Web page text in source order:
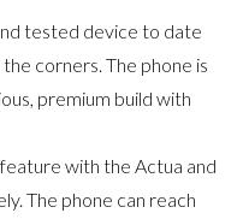
tested device to date
corners. The phone is
premium build with
with the Actua and
The phone can reach